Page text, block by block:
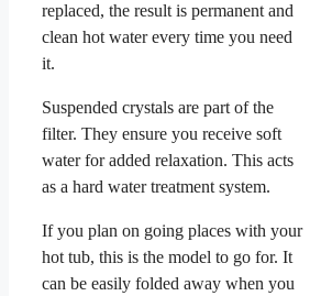
replaced, the result is permanent and
clean hot water every time you need
it.
Suspended crystals are part of the
filter. They ensure you receive soft
water for added relaxation. This acts
as a hard water treatment system.
If you plan on going places with your
hot tub, this is the model to go for. It
can be easily folded away when you